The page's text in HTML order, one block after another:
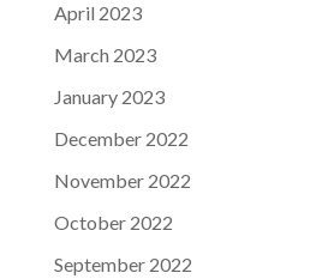
April 2023
March 2023
January 2023
December 2022
November 2022
October 2022
September 2022